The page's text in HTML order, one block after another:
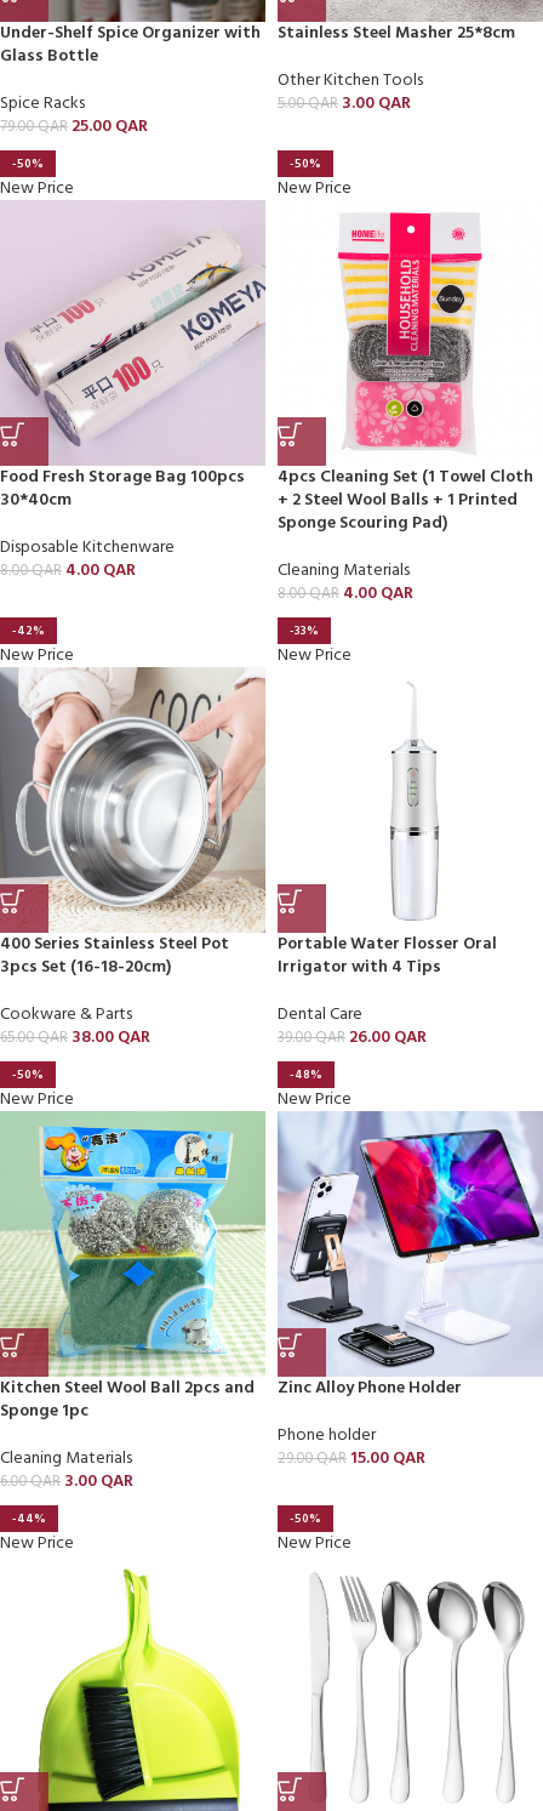
Under-Shelf Spice Organizer with
Glass Bottle
Spice Racks
79.00QAR 25.00QAR
Stainless Steel Masher 25*8cm
Other Kitchen Tools
5.00QAR 3.00QAR
-50%
New Price
Food Fresh Storage Bag 100pcs
30*40cm
Disposable Kitchenware
8.00QAR 4.00QAR
-50%
New Price
4pcs Cleaning Set (1 Towel Cloth
+ 2 Steel Wool Balls + 1 Printed
Sponge Scouring Pad)
Cleaning Materials
8.00QAR 4.00QAR
-42%
New Price
400 Series Stainless Steel Pot
3pcs Set (16-18-20cm)
Cookware & Parts
65.00QAR 38.00QAR
-33%
New Price
Portable Water Flosser Oral
Irrigator with 4 Tips
Dental Care
39.00QAR 26.00QAR
-50%
New Price
Kitchen Steel Wool Ball 2pcs and
Sponge 1pc
Cleaning Materials
6.00QAR 3.00QAR
-48%
New Price
Zinc Alloy Phone Holder
Phone holder
29.00QAR 15.00QAR
-44%
New Price
-50%
New Price